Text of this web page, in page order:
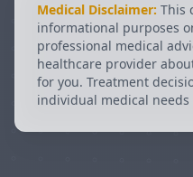
Medical Disclaimer: This
informational purposes
professional medical
healthcare provider
for you. Treatment
individual medical